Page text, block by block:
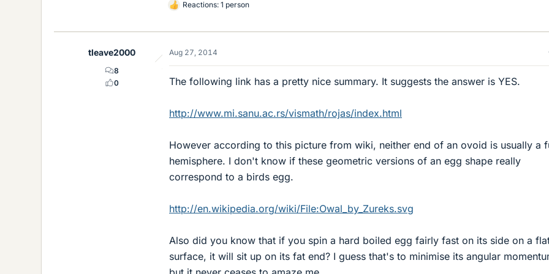
L
k
s
Reactions: 1 person
tleave2000
8
0
Aug 27, 2014
The following link has a pretty nice summary. It suggests the answer is YES.
http://www.mi.sanu.ac.rs/vismath/rojas/index.html
However according to this picture from wiki, neither end of an ovoid is usually a
hemisphere. I don't know if these geometric versions of an egg shape really
correspond to a birds egg.
http://en.wikipedia.org/wiki/File:Owal_by_Zureks.svg
Also did you know that if you spin a hard boiled egg fairly fast on its side on a
surface, it will sit up on its fat end? I guess that's to minimise its angular